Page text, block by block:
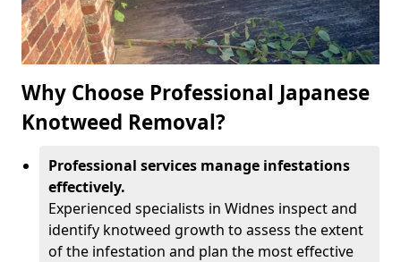
Why Choose Professional Japanese
Knotweed Removal?
Professional services manage infestations
effectively.
Experienced specialists in Widnes inspect and
identify knotweed growth to assess the extent
of the infestation and plan the most effective